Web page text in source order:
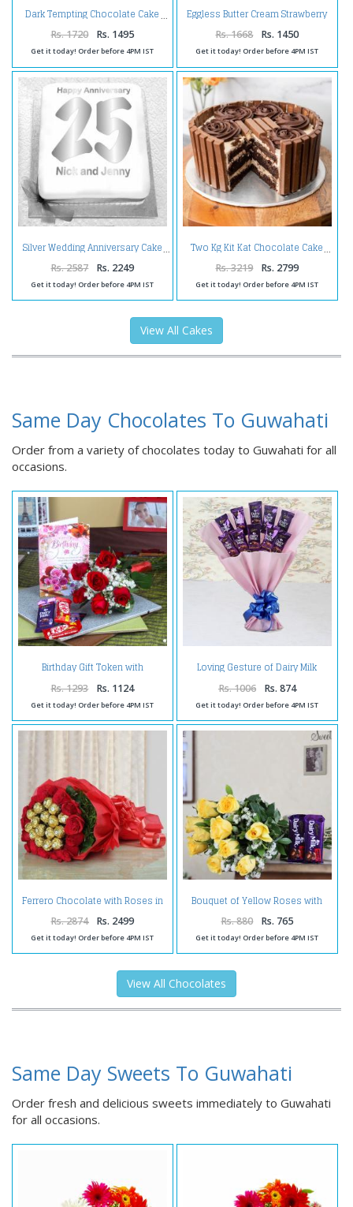
Dark Tempting Chocolate Cake
Rs. 1720 Rs. 1495
Get it today! Order before 4PM IST
Eggless Butter Cream Strawberry
Rs. 1668 Rs. 1450
Get it today! Order before 4PM IST
Silver Wedding Anniversary Cake
Rs. 2587 Rs. 2249
Get it today! Order before 4PM IST
Two Kg Kit Kat Chocolate Cake
Rs. 3219 Rs. 2799
Get it today! Order before 4PM IST
View All Cakes
Same Day Chocolates To Guwahati
Order from a variety of chocolates today to Guwahati for all
occasions.
Birthday Gift Token with
Chocolates
Rs. 1293 Rs. 1124
Get it today! Order before 4PM IST
Loving Gesture of Dairy Milk
Rs. 1006 Rs. 874
Get it today! Order before 4PM IST
Ferrero Chocolate with Roses in
Bouquet
Rs. 2874 Rs. 2499
Get it today! Order before 4PM IST
Bouquet of Yellow Roses with
Dairy Milk Chocolates
Rs. 880 Rs. 765
Get it today! Order before 4PM IST
View All Chocolates
Same Day Sweets To Guwahati
Order fresh and delicious sweets immediately to Guwahati
for all occasions.